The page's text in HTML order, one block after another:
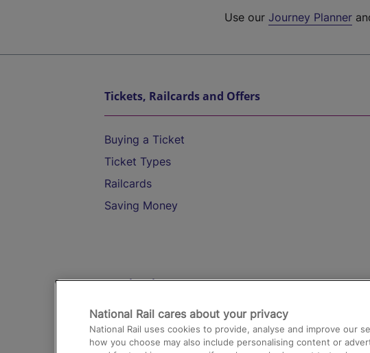
Use ourJourney Planner
Tickets, Railcards and Offers
Buying a Ticket
Ticket Types
Railcards
Saving Money
Destinations
Trains from London Paddington to Heathrow
Airport
National Rail cares about your privacy
National Rail uses cookies to provide, analyse and improve our
how you choose may also include personalising content or